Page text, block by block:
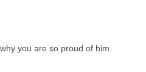
you are so proud of him.